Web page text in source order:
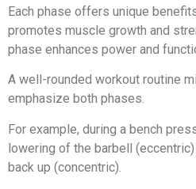
Each phase offers unique
promotes muscle growth and
phase enhances power and
A well-rounded workout routine
emphasize both phases.
For example, during a bench
lowering of the barbell
back up (concentric).